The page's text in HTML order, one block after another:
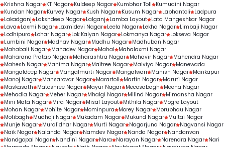
Krishna Nagar KT Nagar Kuldeep Nagar Kumbhar Toli
Kumudini Nagar
Kundan Nagar Kurvey Nagar Kush Nagar Kusum Nagar Labhantoli
Ladpura
Lakadganj
Lakshdeep Nagar Lalganj Lamba Layout Lata Mangeshkar Nagar
Lava
Laxmi Nagar Laxmidevi Nagar Leela Nagar Lekha Nagar Limbaji Nagar
Lodhipura
Lohar Nagar Lok Kalyan Nagar Lokmanya Nagar Lokseva Nagar
Lumbini Nagar Madhav Nagar Madhu Nagar Madhuban Nagar
Mahabali Nagar Mahadev Nagar Mahal
Mahalaxmi Nagar
Maharana Pratap Nagar Maharashtra Nagar Mahavir Nagar Mahendra Nagar
Mahesh Nagar Mahima Nagar Maitree Nagar Malviya Nagar Manewada
Mangaldeep Nagar Mangalmurti Nagar Mangalwari Manish Nagar Mankapur
Manoj Nagar Mansarovar Nagar Marartoli Martin Nagar Maruti Nagar
Maskasath
Matoshree Nagar Mayur Nagar Mecosabagh
Meena Nagar
Mehadia Nagar Meher Nagar Mhalgi Nagar Milind Nagar Mimansha Nagar
Mini Mata Nagar Mira Nagar Misal Layout Mithila Nagar Mogre Layout
Mohan Nagar Mohite Nagar Mominpura Morey Nagar Morubhau Nagar
Motibagh
Mudhoji Nagar Mukadam Nagar Mukund Nagar Multai Nagar
Munje Nagar Muralidhar Nagar Murti Nagar Nagarjuna Nagar Nagvansi Nagar
Naik Nagar Nalanda Nagar Namdev Nagar Nanda Nagar Nandanvan
Nandgopal Nagar Nandini Nagar Nara Narayan Nagar Narendra Nagar Nari